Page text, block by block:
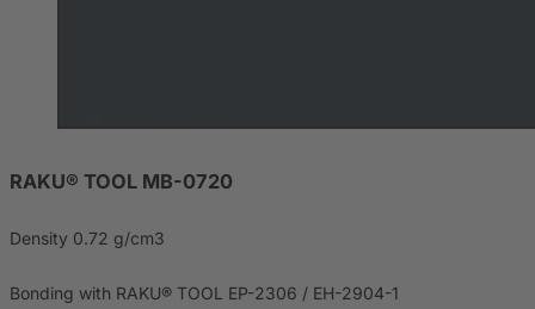
RAKU® TOOL MB-0720
Density 0.72 g/cm3
Bonding with RAKU® TOOL EP-2306 / EH-2904-1